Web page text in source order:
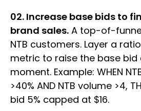
02. Increase base bids to
brand sales. A top-of-
NTB customers. Layer a
metric to raise the base bid
moment. Example: WHEN
>40% AND NTB volume >4,
bid 5% capped at $16.